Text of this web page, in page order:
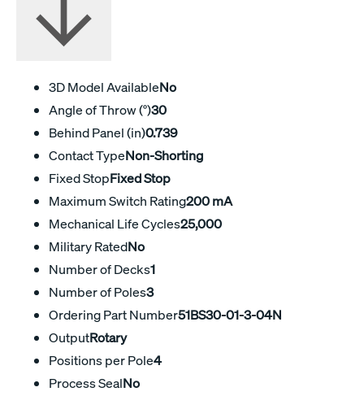
3D Model AvailableNo
Angle of Throw (°)30
Behind Panel (in)0.739
Contact TypeNon-Shorting
Fixed StopFixed Stop
Maximum Switch Rating200 mA
Mechanical Life Cycles25,000
Military RatedNo
Number of Decks1
Number of Poles3
Ordering Part Number51BS30-01-3-04N
OutputRotary
Positions per Pole4
Process SealNo